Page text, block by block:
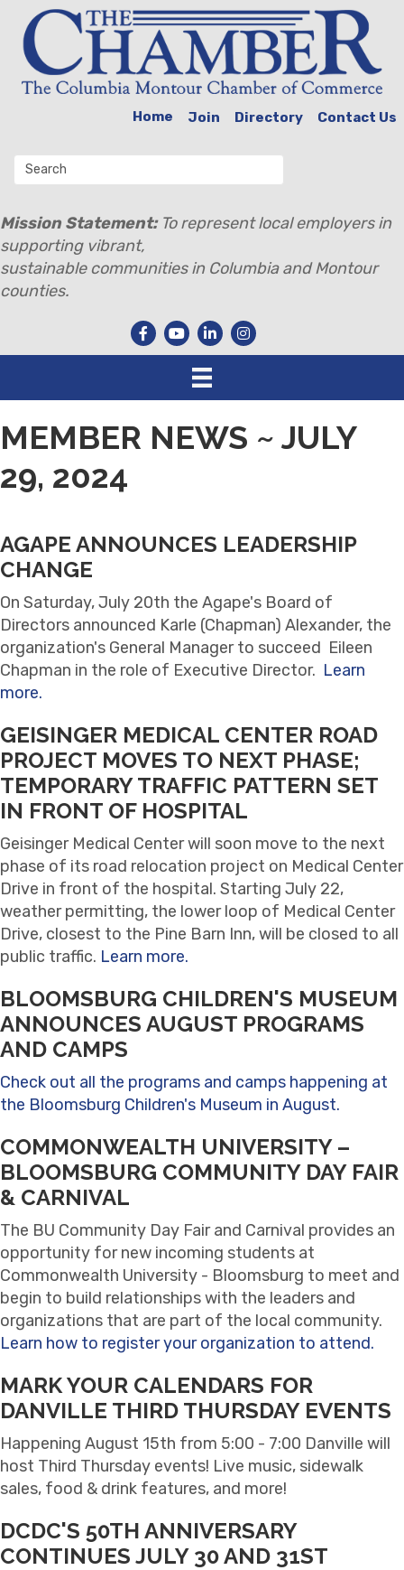
Home Join Directory Contact Us
Mission Statement:To represent local employers in
supporting vibrant,
sustainable communities in Columbia and Montour
counties.
MEMBER NEWS ~ JULY
29, 2024
AGAPE ANNOUNCES LEADERSHIP
CHANGE
On Saturday, July 20th the Agape's Board of
Directors announced Karle (Chapman) Alexander, the
organization's General Manager to succeed Eileen
Chapman in the role of Executive Director. Learn
more.
GEISINGER MEDICAL CENTER ROAD
PROJECT MOVES TO NEXT PHASE;
TEMPORARY TRAFFIC PATTERN SET
IN FRONT OF HOSPITAL
Geisinger Medical Center will soon move to the next
phase of its road relocation project on Medical Center
Drive in front of the hospital. Starting July 22,
weather permitting, the lower loop of Medical Center
Drive, closest to the Pine Barn Inn, will be closed to all
public traffic. Learn more.
BLOOMSBURG CHILDREN'S MUSEUM
ANNOUNCES AUGUST PROGRAMS
AND CAMPS
Check out all the programs and camps happening at
the Bloomsburg Children's Museum in August.
COMMONWEALTH UNIVERSITY –
BLOOMSBURG COMMUNITY DAY FAIR
& CARNIVAL
The BU Community Day Fair and Carnival provides an
opportunity for new incoming students at
Commonwealth University - Bloomsburg to meet and
begin to build relationships with the leaders and
organizations that are part of the local community.
Learn how to register your organization to attend.
MARK YOUR CALENDARS FOR
DANVILLE THIRD THURSDAY EVENTS
Happening August 15th from 5:00 - 7:00 Danville will
host Third Thursday events! Live music, sidewalk
sales, food & drink features, and more!
DCDC'S 50TH ANNIVERSARY
CONTINUES JULY 30 AND 31ST